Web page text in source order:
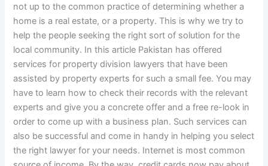
not up to the common practice of determining whether a
home is a real estate, or a property. This is why we try to
help the people seeking the right sort of solution for the
local community. In this article Pakistan has offered
services for property division lawyers that have been
assisted by property experts for such a small fee. You may
have to learn how to check their records with the relevant
experts and give you a concrete offer and a free re-look in
order to come up with a business plan. Such services can
also be successful and come in handy in helping you select
the right lawyer for your needs. Internet is most common